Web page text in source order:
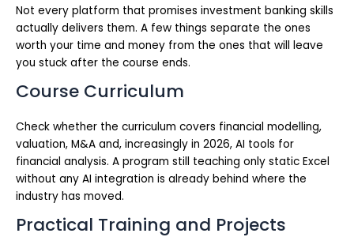
Not every platform that promises investment banking skills
actually delivers them. A few things separate the ones
worth your time and money from the ones that will leave
you stuck after the course ends.
Course Curriculum
Check whether the curriculum covers financial modelling,
valuation, M&A and, increasingly in 2026, AI tools for
financial analysis. A program still teaching only static Excel
without any AI integration is already behind where the
industry has moved.
Practical Training and Projects